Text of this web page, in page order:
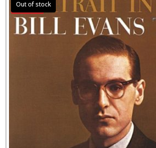
Sale!